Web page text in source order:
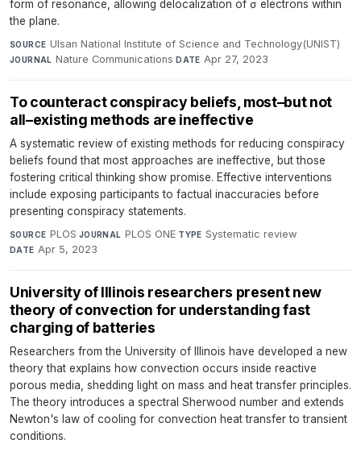
form of resonance, allowing delocalization of σ electrons within
the plane.
SOURCE Ulsan National Institute of Science and Technology(UNIST)·
JOURNAL Nature Communications·DATE Apr 27, 2023
To counteract conspiracy beliefs, most–but not
all–existing methods are ineffective
A systematic review of existing methods for reducing conspiracy
beliefs found that most approaches are ineffective, but those
fostering critical thinking show promise. Effective interventions
include exposing participants to factual inaccuracies before
presenting conspiracy statements.
SOURCE PLOS·JOURNAL PLOS ONE·TYPE Systematic review·
DATE Apr 5, 2023
University of Illinois researchers present new
theory of convection for understanding fast
charging of batteries
Researchers from the University of Illinois have developed a new
theory that explains how convection occurs inside reactive
porous media, shedding light on mass and heat transfer principles.
The theory introduces a spectral Sherwood number and extends
Newton's law of cooling for convection heat transfer to transient
conditions.